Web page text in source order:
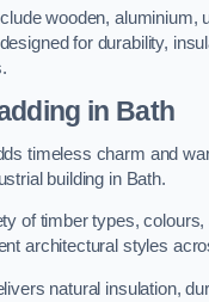
wooden, aluminium,
for durability,
in Bath
timeless charm and
building in Bath.
of timber types,
architectural styles
natural insulation,